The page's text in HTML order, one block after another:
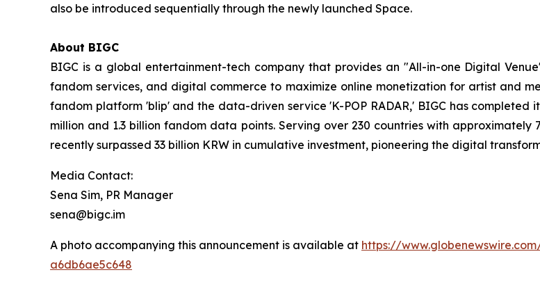
also be introduced sequentially through the newly launched Space.
About BIGC
BIGC is a global entertainment-tech company that provides an "All-in-one Digital
fandom services, and digital commerce to maximize online monetization for artist and
fandom platform 'blip' and the data-driven service 'K-POP RADAR,' BIGC has completed
million and 1.3 billion fandom data points. Serving over 230 countries with
recently surpassed 33 billion KRW in cumulative investment, pioneering the digital
Media Contact:
Sena Sim, PR Manager
sena@bigc.im
A photo accompanying this announcement is available at https://
a6db6ae5c648